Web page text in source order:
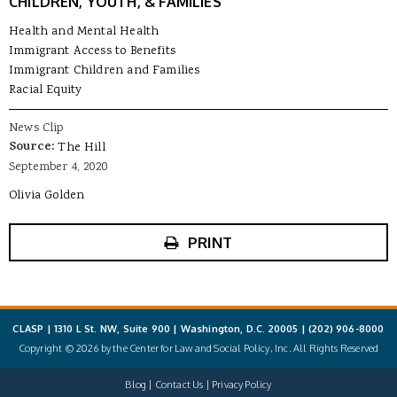
Health and Mental Health
Immigrant Access to Benefits
Immigrant Children and Families
Racial Equity
News Clip
Source:The Hill
September 4, 2020
Olivia Golden
PRINT
CLASP | 1310 L St. NW, Suite 900 | Washington, D.C. 20005 |(202) 906-8000
Copyright © 2026 by the Center for Law and Social Policy, Inc. All Rights Reserved
Blog Contact Us Privacy Policy